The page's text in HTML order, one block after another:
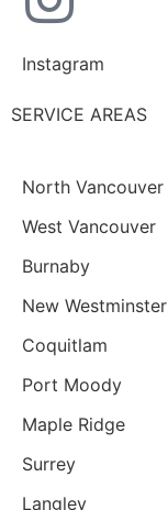
Instagram
SERVICE AREAS
North Vancouver
West Vancouver
Burnaby
New Westminster
Coquitlam
Port Moody
Maple Ridge
Surrey
Langley